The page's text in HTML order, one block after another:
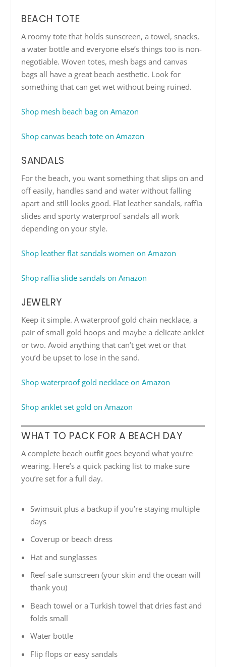
BEACH TOTE
A roomy tote that holds sunscreen, a towel, snacks,
a water bottle and everyone else’s things too is non-
negotiable. Woven totes, mesh bags and canvas
bags all have a great beach aesthetic. Look for
something that can get wet without being ruined.
Shop mesh beach bag on Amazon
Shop canvas beach tote on Amazon
SANDALS
For the beach, you want something that slips on and
off easily, handles sand and water without falling
apart and still looks good. Flat leather sandals, raffia
slides and sporty waterproof sandals all work
depending on your style.
Shop leather flat sandals women on Amazon
Shop raffia slide sandals on Amazon
JEWELRY
Keep it simple. A waterproof gold chain necklace, a
pair of small gold hoops and maybe a delicate anklet
or two. Avoid anything that can’t get wet or that
you’d be upset to lose in the sand.
Shop waterproof gold necklace on Amazon
Shop anklet set gold on Amazon
WHAT TO PACK FOR A BEACH DAY
A complete beach outfit goes beyond what you’re
wearing. Here’s a quick packing list to make sure
you’re set for a full day.
Swimsuit plus a backup if you’re staying multiple
days
Coverup or beach dress
Hat and sunglasses
Reef-safe sunscreen (your skin and the ocean will
thank you)
Beach towel or a Turkish towel that dries fast and
folds small
Water bottle
Flip flops or easy sandals